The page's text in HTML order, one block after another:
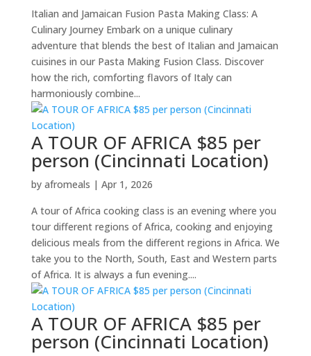
Italian and Jamaican Fusion Pasta Making Class: A
Culinary Journey Embark on a unique culinary
adventure that blends the best of Italian and Jamaican
cuisines in our Pasta Making Fusion Class. Discover
how the rich, comforting flavors of Italy can
harmoniously combine...
A TOUR OF AFRICA $85 per
person (Cincinnati Location)
by afromeals | Apr 1, 2026
A tour of Africa cooking class is an evening where you
tour different regions of Africa, cooking and enjoying
delicious meals from the different regions in Africa. We
take you to the North, South, East and Western parts
of Africa. It is always a fun evening....
A TOUR OF AFRICA $85 per
person (Cincinnati Location)